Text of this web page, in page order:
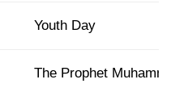
Youth Day
The Prophet